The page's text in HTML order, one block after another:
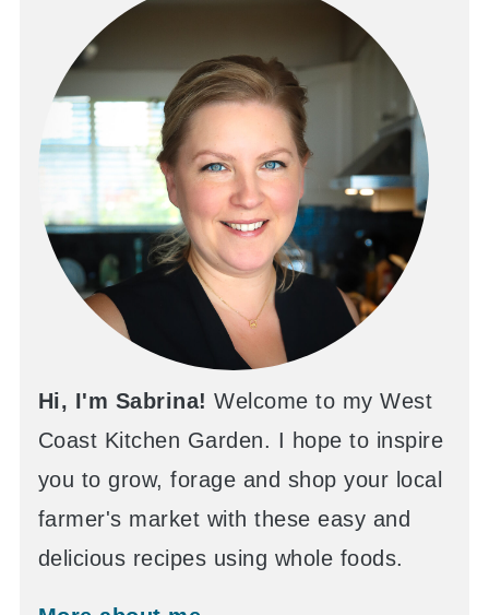
Hi, I'm Sabrina! Welcome to my West
Coast Kitchen Garden. I hope to inspire
you to grow, forage and shop your local
farmer's market with these easy and
delicious recipes using whole foods.